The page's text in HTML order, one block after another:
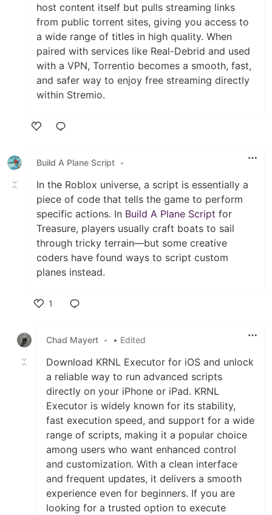
host content itself but pulls streaming links
from public torrent sites, giving you access to
a wide range of titles in high quality. When
paired with services like Real-Debrid and used
with a VPN, Torrentio becomes a smooth, fast,
and safer way to enjoy free streaming directly
within Stremio.
Build A Plane Script •
In the Roblox universe, a script is essentially a
piece of code that tells the game to perform
specific actions. In Build A Plane Script for
Treasure, players usually craft boats to sail
through tricky terrain—but some creative
coders have found ways to script custom
planes instead.
1
Chad Mayert • • Edited
Download KRNL Executor for iOS and unlock
a reliable way to run advanced scripts
directly on your iPhone or iPad. KRNL
Executor is widely known for its stability,
fast execution speed, and support for a wide
range of scripts, making it a popular choice
among users who want enhanced control
and customization. With a clean interface
and frequent updates, it delivers a smooth
experience even for beginners. If you are
looking for a trusted option to execute